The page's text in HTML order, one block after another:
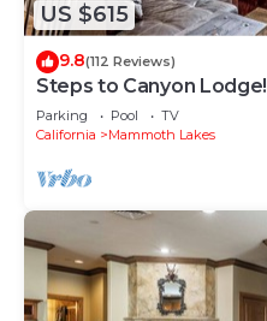
US $615
9.8(112 Reviews)
Steps to Canyon
Updated, 2 Bedroom 2
Parking Pool
TV
California
Mammoth Lakes